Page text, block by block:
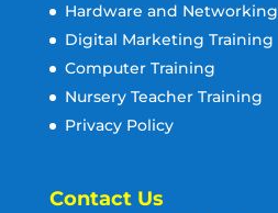
Hardware and Networking
Digital Marketing Training
Computer Training
Nursery Teacher Training
Privacy Policy
Contact Us